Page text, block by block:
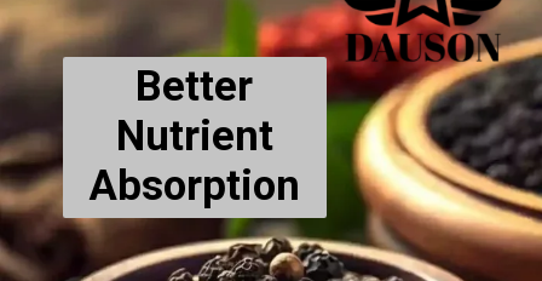
Better
Nutrient
Absorption